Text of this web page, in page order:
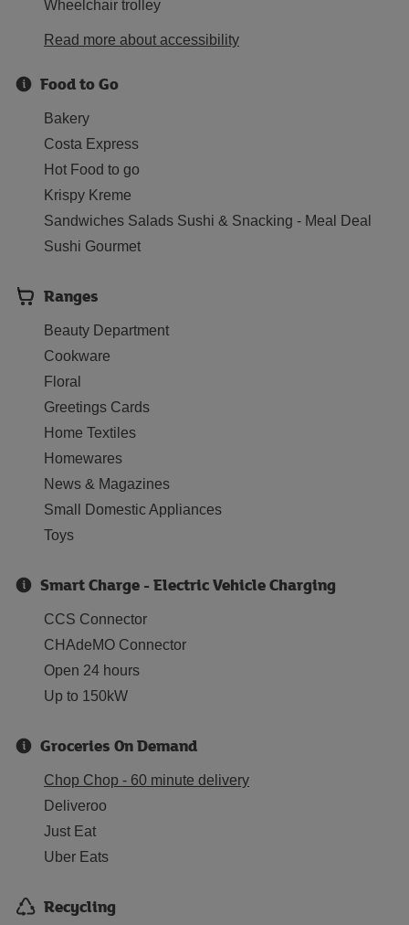
Wheelchair trolley
Read more about accessibility
Food to Go
Bakery
Costa Express
Hot Food to go
Krispy Kreme
Sandwiches Salads Sushi & Snacking - Meal Deal
Sushi Gourmet
Ranges
Beauty Department
Cookware
Floral
Greetings Cards
Home Textiles
Homewares
News & Magazines
Small Domestic Appliances
Toys
Smart Charge - Electric Vehicle Charging
CCS Connector
CHAdeMO Connector
Open 24 hours
Up to 150kW
Groceries On Demand
Chop Chop - 60 minute delivery
Deliveroo
Just Eat
Uber Eats
Recycling